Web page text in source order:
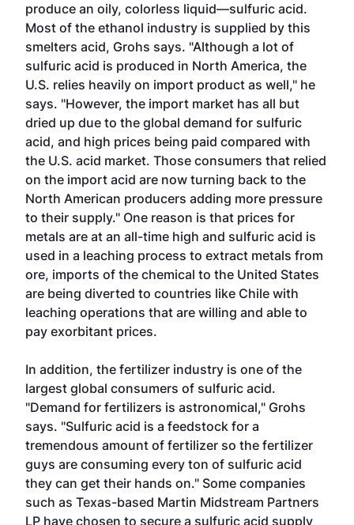
produce an oily, colorless liquid—sulfuric acid.
Most of the ethanol industry is supplied by this
smelters acid, Grohs says. "Although a lot of
sulfuric acid is produced in North America, the
U.S. relies heavily on import product as well," he
says. "However, the import market has all but
dried up due to the global demand for sulfuric
acid, and high prices being paid compared with
the U.S. acid market. Those consumers that relied
on the import acid are now turning back to the
North American producers adding more pressure
to their supply." One reason is that prices for
metals are at an all-time high and sulfuric acid is
used in a leaching process to extract metals from
ore, imports of the chemical to the United States
are being diverted to countries like Chile with
leaching operations that are willing and able to
pay exorbitant prices.
In addition, the fertilizer industry is one of the
largest global consumers of sulfuric acid.
"Demand for fertilizers is astronomical," Grohs
says. "Sulfuric acid is a feedstock for a
tremendous amount of fertilizer so the fertilizer
guys are consuming every ton of sulfuric acid
they can get their hands on." Some companies
such as Texas-based Martin Midstream Partners
LP have chosen to secure a sulfuric acid supply